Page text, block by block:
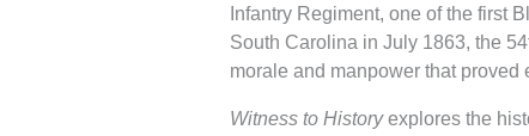
Infantry Regiment, one of the first
South Carolina in July 1863, the
morale and manpower that proved
Witness to Historyexplores the